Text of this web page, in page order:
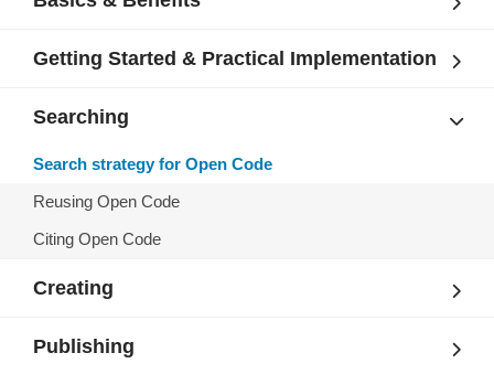
Getting Started & Practical Implementation
Searching
Search strategy for Open Code
Reusing Open Code
Citing Open Code
Creating
Publishing